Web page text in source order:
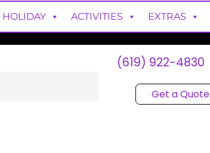
HOLIDAY ACTIVITIES EXTRAS
(619) 922-4830
Get a Quote